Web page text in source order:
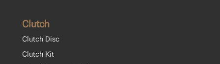
Clutch
Clutch Disc
Clutch Kit